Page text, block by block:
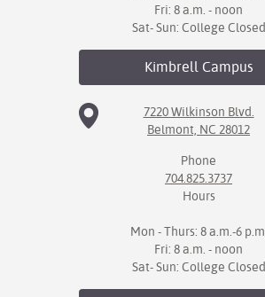
Fri: 8 a.m. - noon
Sat- Sun: College Closed
KimbrellCampus
7220 Wilkinson Blvd.
Belmont, NC 28012
Phone
704.825.3737
Hours
Mon - Thurs: 8 a.m.-6 p.m.
Fri: 8 a.m. - noon
Sat- Sun: College Closed